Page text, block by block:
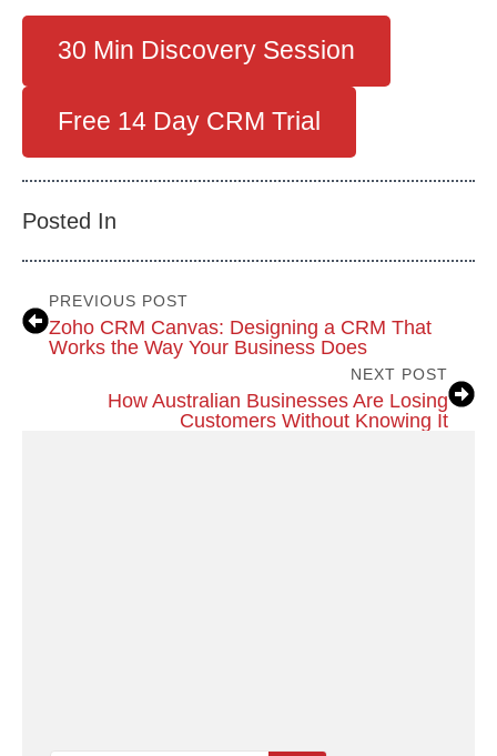
30 Min Discovery Session
Free 14 Day CRM Trial
Posted In
PREVIOUS POST
Zoho CRM Canvas: Designing a CRM That
Works the Way Your Business Does
NEXT POST
How Australian Businesses Are Losing
Customers Without Knowing It